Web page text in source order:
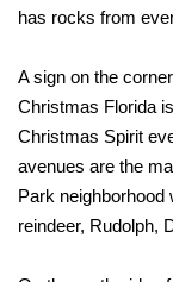
has rocks from
A sign on the
Christmas Florida
Christmas Spirit
avenues are the
Park neighborhood
reindeer, Rudolph,